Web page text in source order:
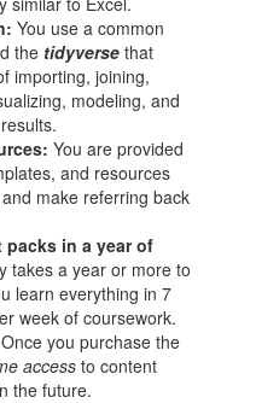
You use a common
the tidyverse that
importing, joining,
modeling, and
You are provided
and resources
make referring back
packs in a year of
takes a year or more to
learn everything in 7
week of coursework.
you purchase the
access to content
the future.